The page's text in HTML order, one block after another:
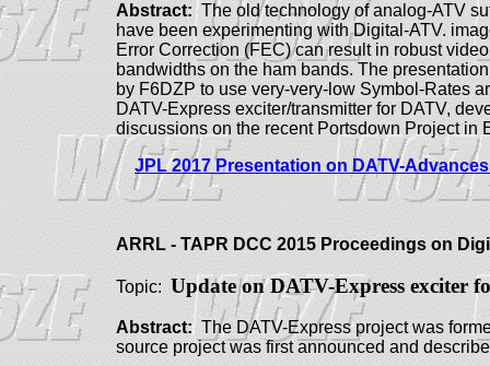
Abstract: The old technology of analog-ATV
have been experimenting with Digital-ATV.
Error Correction (FEC) can result in robust
bandwidths on the ham bands. The
by F6DZP to use very-very-low Symbol-Rates
DATV-Express exciter/transmitter for DATV,
discussions on the recent Portsdown Project in
JPL 2017 Presentation on DATV-
ARRL - TAPR DCC 2015 Proceedings on
Topic: Update on DATV-Express exciter
Abstract: The DATV-Express project was
source project was first announced and